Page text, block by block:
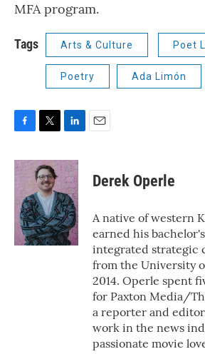
MFA program.
Tags Arts & Culture Poet
Poetry Ada Limón
c
o
k
i
t
t
e
r
n
k
e
d
I
n
Derek Operle
A native of western
earned his
integrated strategic
from the University
2014. Operle spent
for Paxton Media/
a reporter and
work in the news
passionate movie